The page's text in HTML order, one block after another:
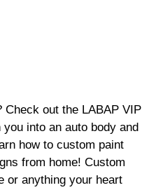
out the LABAP VIP
into an auto body and
how to custom paint
from home! Custom
or anything your heart